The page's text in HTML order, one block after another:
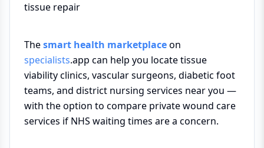
tissue repair
Thesmart health marketplaceon
specialists.app can help you locate tissue
viability clinics, vascular surgeons, diabetic foot
teams, and district nursing services near you —
with the option to compare private wound care
services if NHS waiting times are a concern.